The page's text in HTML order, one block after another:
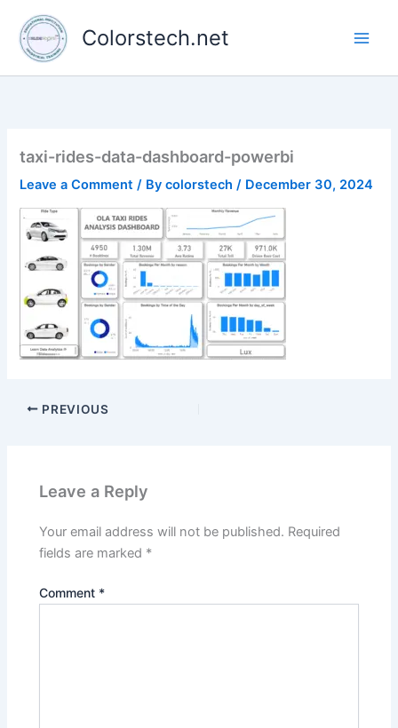
content
Colorstech.net
taxi-rides-data-dashboard-powerbi
Leave a Comment / Bycolorstech/ December 30, 2024
PREVIOUS
Leave a Reply
Your email address will not be published. Required
fields are marked *
Comment *